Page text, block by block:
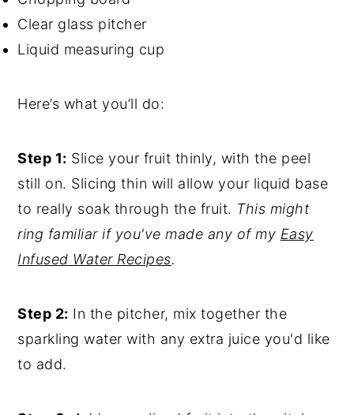
Clear glass pitcher
Liquid measuring cup
Here’s what you’ll do:
Step 1: Slice your fruit thinly, with the peel
still on. Slicing thin will allow your liquid base
to really soak through the fruit. This might
ring familiar if you've made any of my Easy
Infused Water Recipes.
Step 2: In the pitcher, mix together the
sparkling water with any extra juice you'd like
to add.